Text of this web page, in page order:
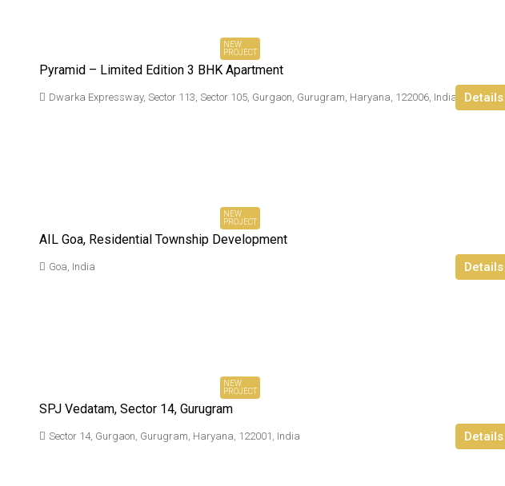
NEW
PROJECT
Pyramid – Limited Edition 3 BHK Apartment
Dwarka Expressway, Sector 113, Sector 105, Gurgaon, Gurugram, Haryana, 122006, India Details
NEW
PROJECT
AIL Goa, Residential Township Development
Goa, India Details
NEW
PROJECT
SPJ Vedatam, Sector 14, Gurugram
Sector 14, Gurgaon, Gurugram, Haryana, 122001, India Details